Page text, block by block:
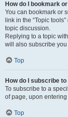
How do I bookmark
You can bookmark or
link in the “Topic
topic discussion.
Replying to a topic
will also subscribe you
Top
How do I subscribe
To subscribe to a
of page, upon
Top